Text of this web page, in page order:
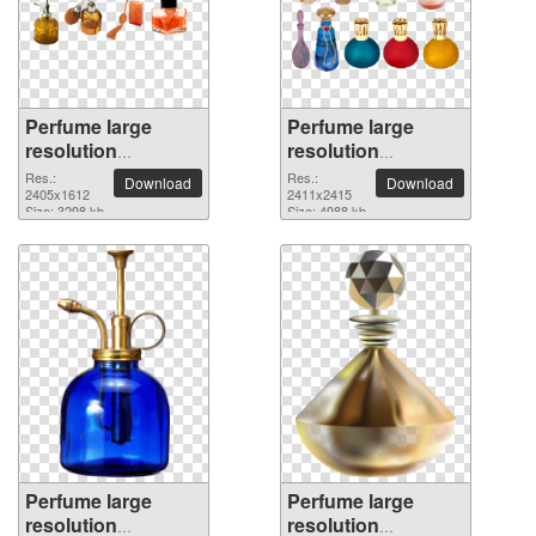
Perfume large
resolution
2405x1612 PNG
picture
Res.:
2405x1612
Size: 3298 kb
Download
Perfume large
resolution
2411x2415 PNG
picture
Res.:
2411x2415
Size: 4988 kb
Download
Perfume large
resolution
Perfume large
resolution